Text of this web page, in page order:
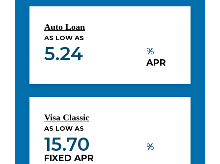
Auto Loan
AS LOW AS
5.24
%
APR
Visa Classic
AS LOW AS
15.70
%
FIXED APR